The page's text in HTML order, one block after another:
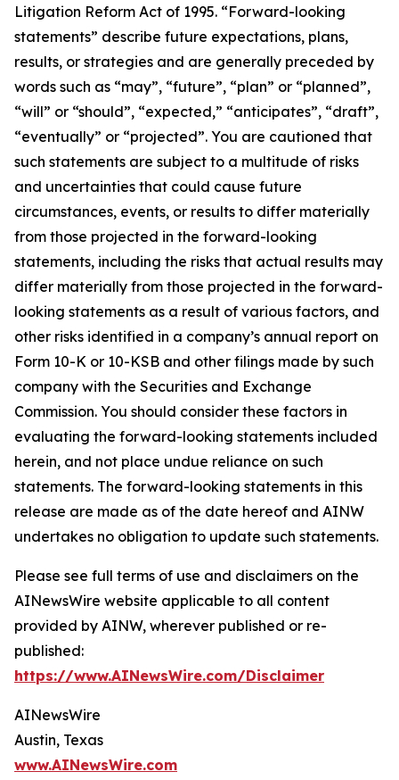
Litigation Reform Act of 1995. “Forward-looking
statements” describe future expectations, plans,
results, or strategies and are generally preceded by
words such as “may”, “future”, “plan” or “planned”,
“will” or “should”, “expected,” “anticipates”, “draft”,
“eventually” or “projected”. You are cautioned that
such statements are subject to a multitude of risks
and uncertainties that could cause future
circumstances, events, or results to differ materially
from those projected in the forward-looking
statements, including the risks that actual results may
differ materially from those projected in the forward-
looking statements as a result of various factors, and
other risks identified in a company’s annual report on
Form 10-K or 10-KSB and other filings made by such
company with the Securities and Exchange
Commission. You should consider these factors in
evaluating the forward-looking statements included
herein, and not place undue reliance on such
statements. The forward-looking statements in this
release are made as of the date hereof and AINW
undertakes no obligation to update such statements.
Please see full terms of use and disclaimers on the
AINewsWire website applicable to all content
provided by AINW, wherever published or re-
published:
https://www.AINewsWire.com/Disclaimer
AINewsWire
Austin, Texas
www.AINewsWire.com